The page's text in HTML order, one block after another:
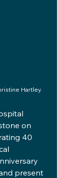
Hartley.
on
40
present